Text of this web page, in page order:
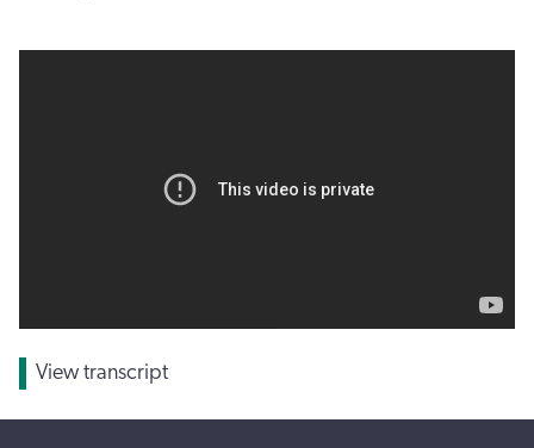
View transcript